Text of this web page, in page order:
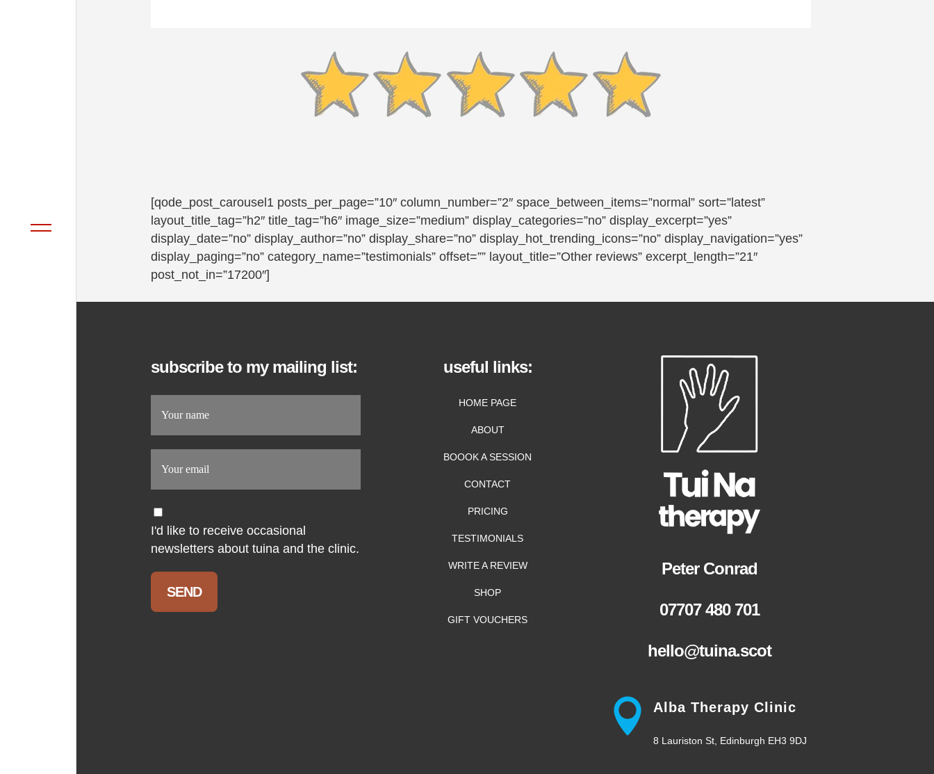
[qode_post_carousel1 posts_per_page=”10″ column_number=”2″ space_between_items=”normal” sort=”latest”
layout_title_tag=”h2″ title_tag=”h6″ image_size=”medium” display_categories=”no” display_excerpt=”yes”
display_date=”no” display_author=”no” display_share=”no” display_hot_trending_icons=”no” display_navigation=”yes”
display_paging=”no” category_name=”testimonials” offset=”” layout_title=”Other reviews” excerpt_length=”21″
post_not_in=”17200″]
subscribe to my mailing list:
I'd like to receive occasional
newsletters about tuina and the clinic.
useful links:
HOME PAGE
ABOUT
BOOOK A SESSION
CONTACT
PRICING
TESTIMONIALS
WRITE A REVIEW
SHOP
GIFT VOUCHERS
Peter Conrad
07707 480 701
hello@tuina.scot
Alba Therapy Clinic
8 Lauriston St, Edinburgh EH3 9DJ